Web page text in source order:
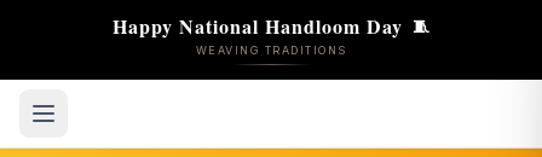
Happy National Handloom Day 🧵
WEAVING TRADITIONS